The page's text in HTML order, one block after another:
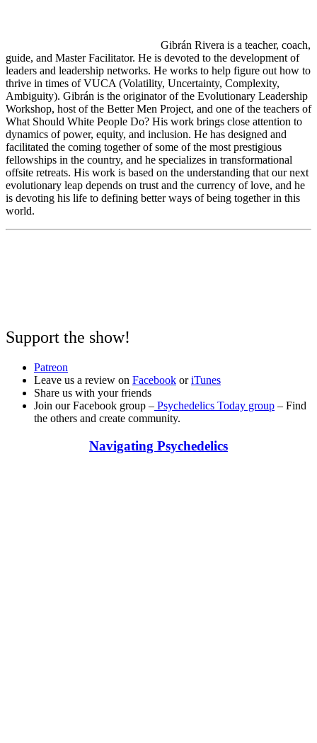
Gibrán Rivera is a teacher, coach,
guide, and Master Facilitator. He is devoted to the development of
leaders and leadership networks. He works to help figure out how to
thrive in times of VUCA (Volatility, Uncertainty, Complexity,
Ambiguity). Gibrán is the originator of the Evolutionary Leadership
Workshop, host of the Better Men Project, and one of the teachers of
What Should White People Do? His work brings close attention to
dynamics of power, equity, and inclusion. He has designed and
facilitated the coming together of some of the most prestigious
fellowships in the country, and he specializes in transformational
offsite retreats. His work is based on the understanding that our next
evolutionary leap depends on trust and the currency of love, and he
is devoting his life to defining better ways of being together in this
world.
Support the show!
Patreon
Leave us a review on Facebook oriTunes
Share us with your friends
Join our Facebook group – Psychedelics Today group – Find
the others and create community.
Navigating Psychedelics